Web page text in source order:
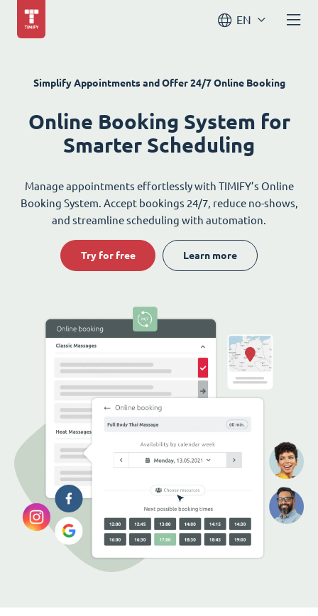
EN
Simplify Appointments and Offer 24/7 Online Booking
Online Booking System for
Smarter Scheduling
Manage appointments effortlessly with TIMIFY’s Online
Booking System. Accept bookings 24/7, reduce no-shows,
and streamline scheduling with automation.
Try for free Learn more